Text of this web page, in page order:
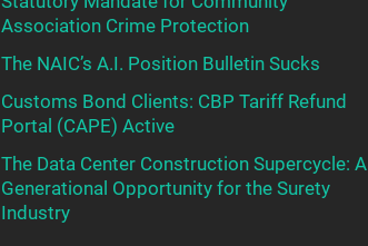
Association Crime Protection
The NAIC’s A.I. Position Bulletin Sucks
Customs Bond Clients: CBP Tariff Refund
Portal (CAPE) Active
The Data Center Construction Supercycle: A
Generational Opportunity for the Surety
Industry